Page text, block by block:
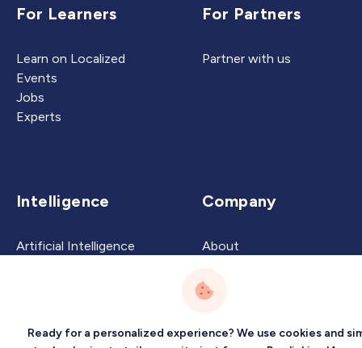
For Learners
Learn on Localized
Events
Jobs
Experts
For Partners
Partner with us
Intelligence
Artificial Intelligence
Company
About
Contact Us
PrivacyTermsSitemap
Ready for a personalized experience? We use cookies and